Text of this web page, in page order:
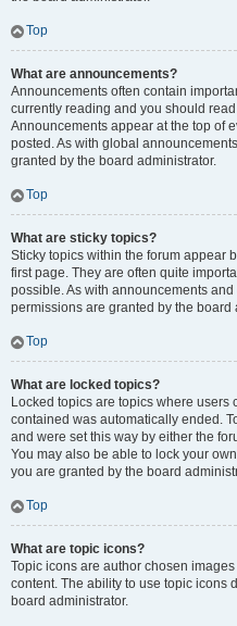
Top
What are announcements?
Announcements often contain
currently reading and you should
Announcements appear at the top of
posted. As with global
granted by the board administrator.
Top
What are sticky topics?
Sticky topics within the forum appear
first page. They are often quite
possible. As with announcements
permissions are granted by the board
Top
What are locked topics?
Locked topics are topics where
contained was automatically ended.
and were set this way by either the
You may also be able to lock your
you are granted by the board
Top
What are topic icons?
Topic icons are author chosen
content. The ability to use topic icons
board administrator.